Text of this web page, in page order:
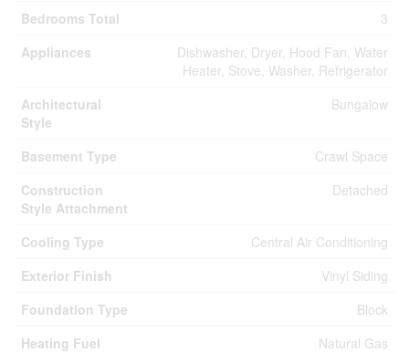
Bedrooms Total
3
Appliances
Dishwasher, Dryer, Hood Fan, Water
Heater, Stove, Washer, Refrigerator
Architectural
Style
Bungalow
Basement Type
Crawl Space
Construction
Style Attachment
Detached
Cooling Type
Central Air Conditioning
Exterior Finish
Vinyl Siding
Foundation Type
Block
Heating Fuel
Natural Gas